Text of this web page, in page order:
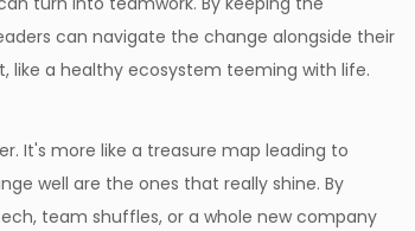
can navigate the change alongside their
like a healthy ecosystem teeming with life.
It's more like a treasure map leading to
well are the ones that really shine. By
team shuffles, or a whole new company